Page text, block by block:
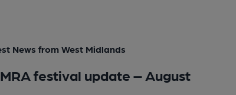
News from West Midlands
festival update – August